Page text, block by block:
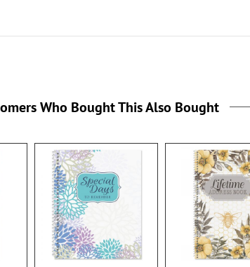
Who Bought This Also Bought